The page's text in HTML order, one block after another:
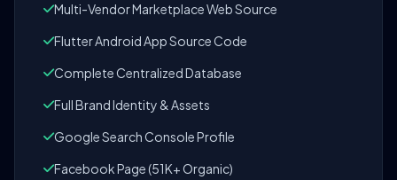
Multi-Vendor Marketplace Web Source
Flutter Android App Source Code
Complete Centralized Database
Full Brand Identity & Assets
Google Search Console Profile
Facebook Page (51K+ Organic)